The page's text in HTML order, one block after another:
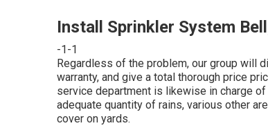
Install Sprinkler System
-1-1
Regardless of the problem, our group will
warranty, and give a total thorough price
service department is likewise in charge
adequate quantity of rains, various other
cover on yards.